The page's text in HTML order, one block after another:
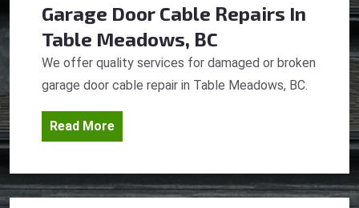
Garage Door Cable Repairs In
Table Meadows, BC
We offer quality services for damaged or broken
garage door cable repair in Table Meadows, BC.
Read More